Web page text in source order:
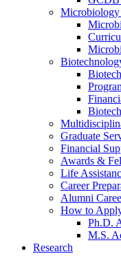
Microbiology
Graduate
Financial
Awards &
Life
Career
Alumni
How to
Ph.D.
M.S.
Research